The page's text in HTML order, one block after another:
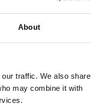
About
traffic. We also share
may combine it with